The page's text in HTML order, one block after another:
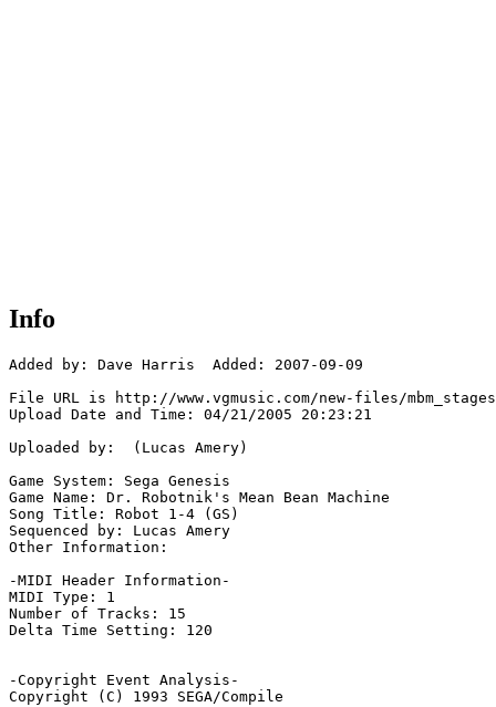
Info
Added by: Dave Harris  Added: 2007-09-09
File URL is http://www.vgmusic.com/new-files/
Upload Date and Time: 04/21/2005 20:23:21
Uploaded by:  (Lucas Amery)
Game System: Sega Genesis
Game Name: Dr. Robotnik's Mean Bean Machine
Song Title: Robot 1-4 (GS)
Sequenced by: Lucas Amery
Other Information:
-MIDI Header Information-
MIDI Type: 1
Number of Tracks: 15
Delta Time Setting: 120
-Copyright Event Analysis-
Copyright (C) 1993 SEGA/Compile